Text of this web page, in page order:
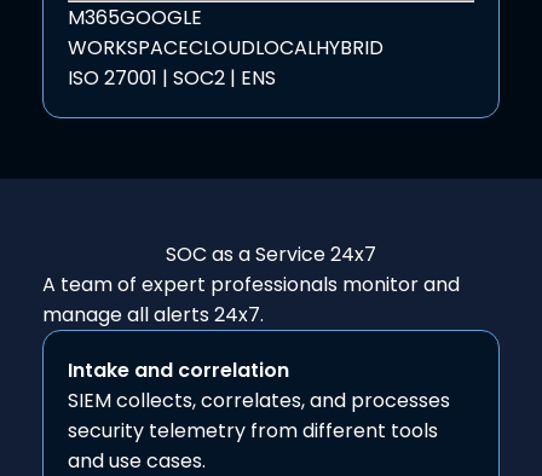
M365GOOGLE
WORKSPACECLOUDLOCALHYBRID
ISO 27001 | SOC2 | ENS
SOC as a Service24x7
A team of expert professionals monitor and
manage all alerts 24x7.
Intake and correlation
SIEM collects, correlates, and processes
security telemetry from different tools
and use cases.